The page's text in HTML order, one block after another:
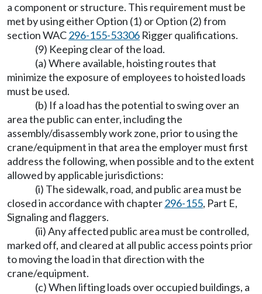
a component or structure. This requirement must be
met by using either Option (1) or Option (2) from
section WAC296-155-53306 Rigger qualifications.
(9) Keeping clear of the load.
(a) Where available, hoisting routes that
minimize the exposure of employees to hoisted loads
must be used.
(b) If a load has the potential to swing over an
area the public can enter, including the
assembly/disassembly work zone, prior to using the
crane/equipment in that area the employer must first
address the following, when possible and to the extent
allowed by applicable jurisdictions:
(i) The sidewalk, road, and public area must be
closed in accordance with chapter296-155, Part E,
Signaling and flaggers.
(ii) Any affected public area must be controlled,
marked off, and cleared at all public access points prior
to moving the load in that direction with the
crane/equipment.
(c) When lifting loads over occupied buildings, a